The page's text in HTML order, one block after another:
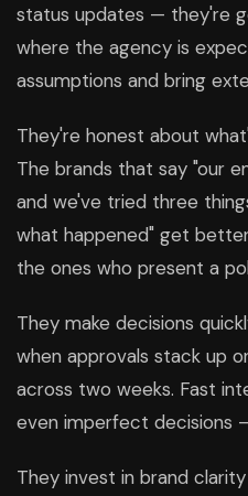
status updates — they're
where the agency is
assumptions and bring
They're honest about
The brands that say "our
and we've tried three
what happened" get
the ones who present a
They make decisions
when approvals stack up
across two weeks. Fast
even imperfect decisions
They invest in brand